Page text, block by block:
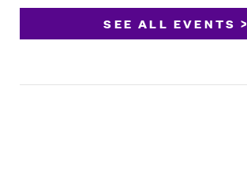
SEE ALL EVENTS >